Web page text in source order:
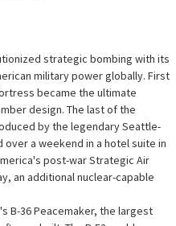
strategic bombing with its
military power globally. First
became the ultimate
design. The last of the
by the legendary Seattle-
a weekend in a hotel suite in
post-war Strategic Air
an additional nuclear-capable
B-36 Peacemaker, the largest